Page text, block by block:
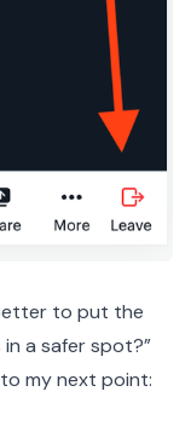
to put the
a safer spot?”
my next point: